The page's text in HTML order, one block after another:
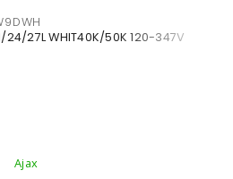
24/27L WHIT40K/50K 120-347V
Ajax